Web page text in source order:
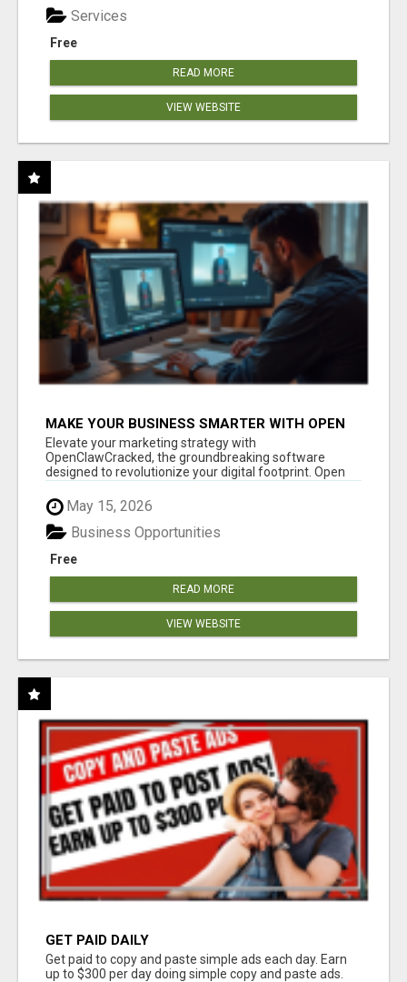
Free
Services
READ MORE
VIEW WEBSITE
MAKE YOUR BUSINESS SMARTER WITH OPEN
CLAW AI!
Elevate your marketing strategy with
OpenClawCracked, the groundbreaking software
designed to revolutionize your digital footprint. Open
May 15, 2026
Free
Business Opportunities
READ MORE
VIEW WEBSITE
GET PAID DAILY
Get paid to copy and paste simple ads each day. Earn
up to $300 per day doing simple copy and paste ads.